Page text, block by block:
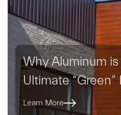
Why Aluminum is
Ultimate “Green”
Learn More